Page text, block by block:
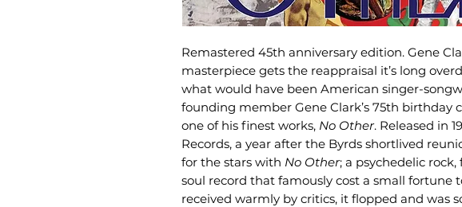
Remastered 45th anniversary edition. Gene
masterpiece gets the reappraisal it’s long
what would have been American singer-
founding member Gene Clark’s 75th birthday
one of his finest works, No Other. Released in
Records, a year after the Byrds shortlived
for the stars with No Other; a psychedelic
soul record that famously cost a small fortune
received warmly by critics, it flopped and was